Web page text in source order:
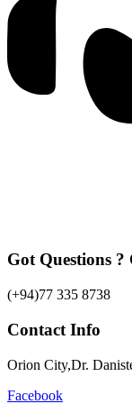
Got Questions ?
(+94)77 335 8738
Contact Info
Orion City,Dr.
Facebook